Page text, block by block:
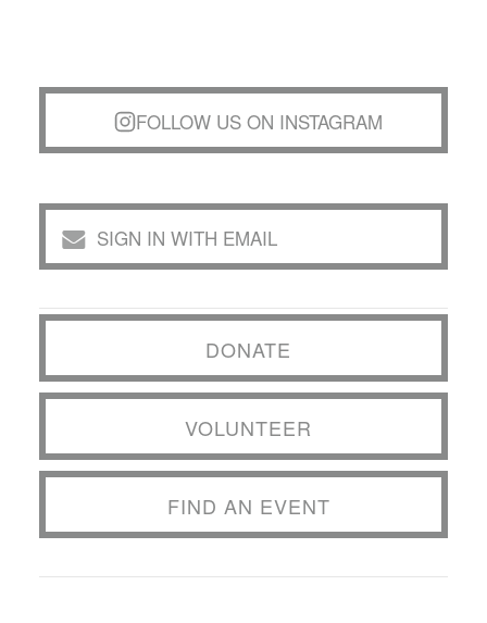
FOLLOW US ON INSTAGRAM
SIGN IN WITH EMAIL
DONATE
VOLUNTEER
FIND AN EVENT